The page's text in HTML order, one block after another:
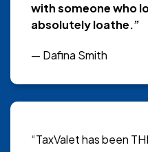
with someone who
absolutely loathe.”
— Dafina Smith
“TaxValet has been